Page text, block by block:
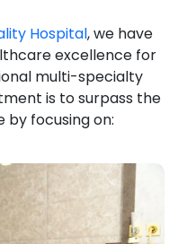
Hospital, we have
excellence for
multi-specialty
is to surpass the
focusing on: